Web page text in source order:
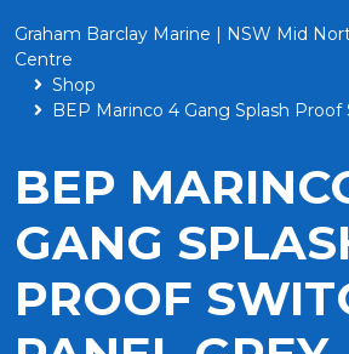
Graham Barclay Marine | NSW Mid
Centre
Shop
BEP Marinco 4 Gang Splash
BEP
GANG
PROOF